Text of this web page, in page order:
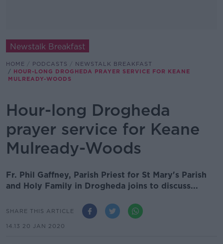
Newstalk Breakfast
HOME PODCASTS
NEWSTALK BREAKFAST
HOUR-LONG DROGHEDA PRAYER SERVICE FOR KEANE
MULREADY-WOODS
Hour-long Drogheda
prayer service for Keane
Mulready-Woods
Fr. Phil Gaffney, Parish Priest for St Mary's Parish
and Holy Family in Drogheda joins to discuss...
SHARE THIS ARTICLE
14.13 20 JAN 2020